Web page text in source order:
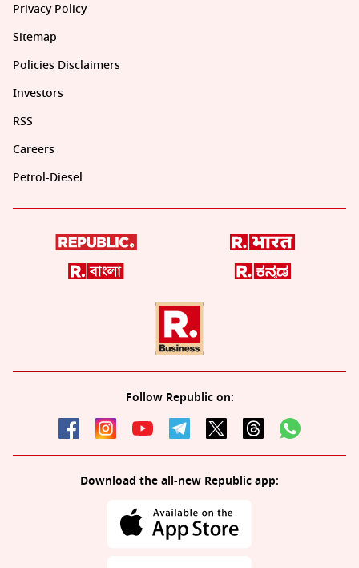
Privacy Policy
Sitemap
Policies Disclaimers
Investors
RSS
Careers
Petrol-Diesel
Follow Republic on:
Download the all-new Republic app: